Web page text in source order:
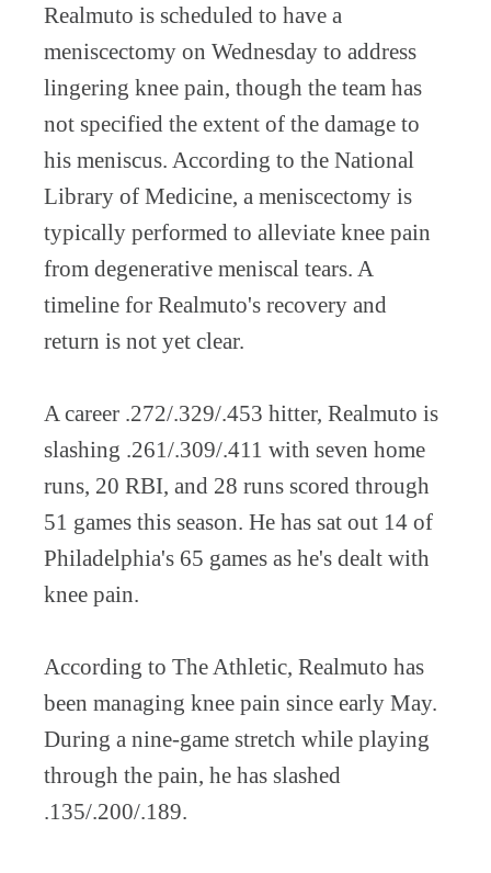
Realmuto is scheduled to have a
meniscectomy on Wednesday to address
lingering knee pain, though the team has
not specified the extent of the damage to
his meniscus. According to the National
Library of Medicine, a meniscectomy is
typically performed to alleviate knee pain
from degenerative meniscal tears. A
timeline for Realmuto's recovery and
return is not yet clear.
A career .272/.329/.453 hitter, Realmuto is
slashing .261/.309/.411 with seven home
runs, 20 RBI, and 28 runs scored through
51 games this season. He has sat out 14 of
Philadelphia's 65 games as he's dealt with
knee pain.
According to The Athletic, Realmuto has
been managing knee pain since early May.
During a nine-game stretch while playing
through the pain, he has slashed
.135/.200/.189.